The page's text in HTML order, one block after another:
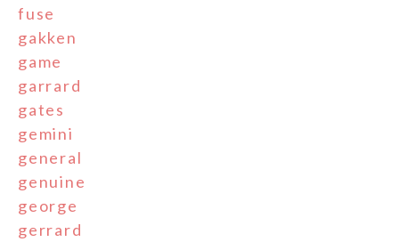
fuse
gakken
game
garrard
gates
gemini
general
genuine
george
gerrard